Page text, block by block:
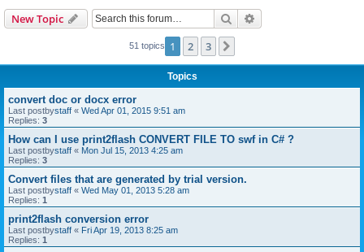
New Topic Search
51 topics 1 2 3
Topics
convert doc or docx error
Last postbystaff « Wed Apr 01, 2015 9:51 am
Replies: 3
How can I use print2flash CONVERT FILE TO swf in C# ?
Last postbystaff « Mon Jul 15, 2013 4:25 am
Replies: 3
Convert files that are generated by trial version.
Last postbystaff « Wed May 01, 2013 5:28 am
Replies: 1
print2flash conversion error
Last postbystaff « Fri Apr 19, 2013 8:25 am
Replies: 1